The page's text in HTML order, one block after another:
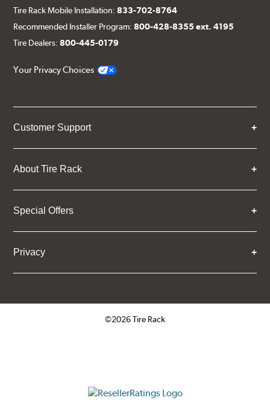
Tire Rack Mobile Installation:833-702-8764
Recommended Installer Program:800-428-8355 ext. 4195
Tire Dealers:800-445-0179
Your Privacy Choices
Customer Support
About Tire Rack
Special Offers
Privacy
©2026 Tire Rack
ResellerRatings